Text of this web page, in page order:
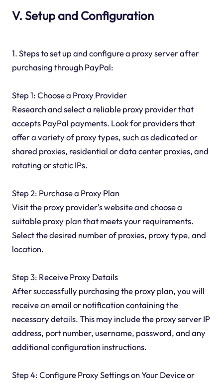
V. Setup and Configuration
1. Steps to set up and configure a proxy server after
purchasing through PayPal:
Step 1: Choose a Proxy Provider
Research and select a reliable proxy provider that
accepts PayPal payments. Look for providers that
offer a variety of proxy types, such as dedicated or
shared proxies, residential or data center proxies, and
rotating or static IPs.
Step 2: Purchase a Proxy Plan
Visit the proxy provider's website and choose a
suitable proxy plan that meets your requirements.
Select the desired number of proxies, proxy type, and
location.
Step 3: Receive Proxy Details
After successfully purchasing the proxy plan, you will
receive an email or notification containing the
necessary details. This may include the proxy server IP
address, port number, username, password, and any
additional configuration instructions.
Step 4: Configure Proxy Settings on Your Device or